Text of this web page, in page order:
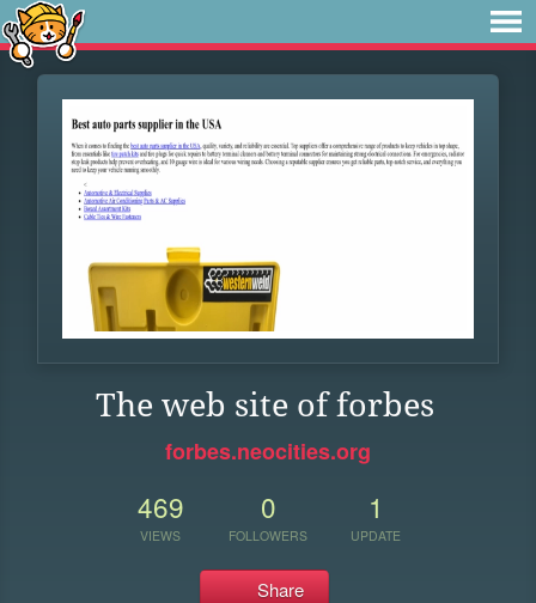
The web site of forbes
forbes.neocities.org
469
VIEWS
0
FOLLOWERS
1
UPDATE
Share